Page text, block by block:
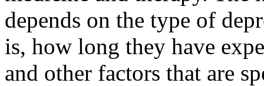
depends on the type of
is, how long they have
and other factors that are